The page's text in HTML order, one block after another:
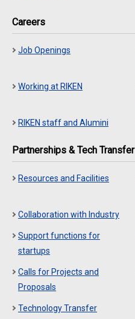
Careers
Job Openings
Working at RIKEN
RIKEN staff and Alumini
Partnerships & Tech Transfer
Resources and Facilities
Collaboration with Industry
Support functions for
startups
Calls for Projects and
Proposals
Technology Transfer